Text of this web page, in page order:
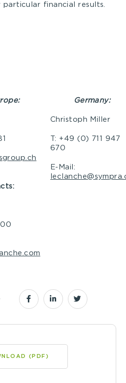
particular financial results.
Germany:
Christoph Miller
T: +49 (0) 711 947
670
E-Mail:
(PDF)